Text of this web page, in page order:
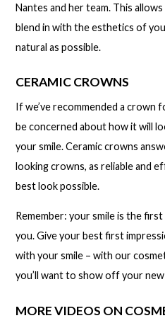
Nantes and her team. This
blend in with the esthetics of
natural as possible.
CERAMIC CROWNS
If we’ve recommended a crown
be concerned about how it will
your smile. Ceramic crowns
looking crowns, as reliable and
best look possible.
Remember: your smile is the
you. Give your best first
with your smile – with our
you’ll want to show off your
MORE VIDEOS ON